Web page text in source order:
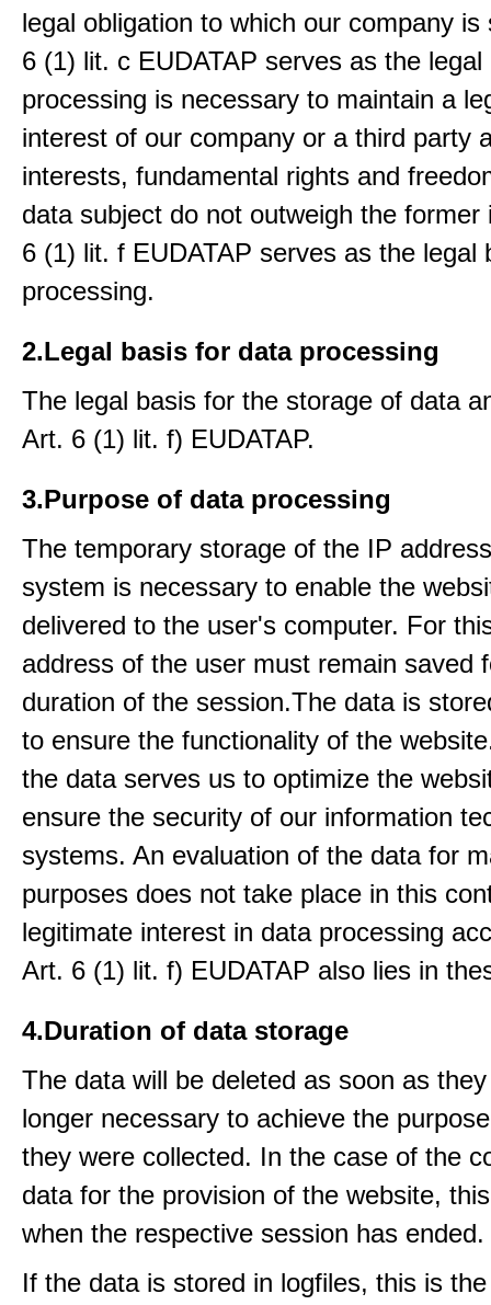
legal obligation to which our company is
6 (1) lit. c EUDATAP serves as the
processing is necessary to maintain a
interest of our company or a third party
interests, fundamental rights and
data subject do not outweigh the former
6 (1) lit. f EUDATAP serves as the legal
processing.
2.Legal basis for data processing
The legal basis for the storage of data
Art. 6 (1) lit. f) EUDATAP.
3.Purpose of data processing
The temporary storage of the IP
system is necessary to enable the
delivered to the user's computer. For
address of the user must remain saved
duration of the session.The data is
to ensure the functionality of the
the data serves us to optimize the
ensure the security of our information
systems. An evaluation of the data for
purposes does not take place in this
legitimate interest in data processing
Art. 6 (1) lit. f) EUDATAP also lies in
4.Duration of data storage
The data will be deleted as soon as
longer necessary to achieve the
they were collected. In the case of the
data for the provision of the website,
when the respective session has ended.
If the data is stored in logfiles, this is